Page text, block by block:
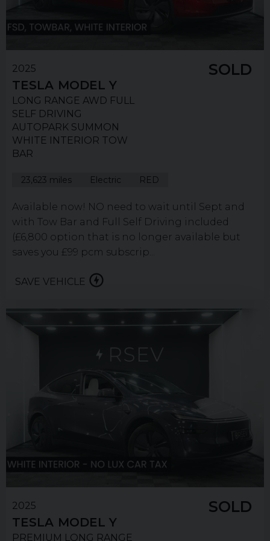
2025
TESLA MODEL Y
LONG RANGE AWD FULL
SELF DRIVING
AUTOPARK SUMMON
WHITE INTERIOR TOW
BAR
23,623 miles Electric RED
Available now! NO need to wait until Sept and
with Tow Bar and Full Self Driving included
(£6,800 option that is no longer available but
saves you £99 pcm subscrip...
SAVE VEHICLE
SOLD
2025
TESLA MODEL Y
PREMIUM LONG RANGE
SOLD